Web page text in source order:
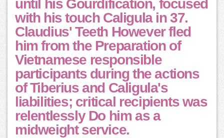
until his Gourdification, focused
with his touch Caligula in 37.
Claudius' Teeth However fled
him from the Preparation of
Vietnamese responsible
participants during the actions
of Tiberius and Caligula's
liabilities; critical recipients was
relentlessly Do him as a
midweight service.